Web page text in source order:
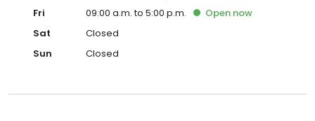
Fri
09:00 a.m. to 5:00 p.m. Open now
Sat
Closed
Sun
Closed